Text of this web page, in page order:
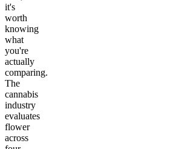
it's
worth
knowing
what
you're
actually
comparing.
The
cannabis
industry
evaluates
flower
across